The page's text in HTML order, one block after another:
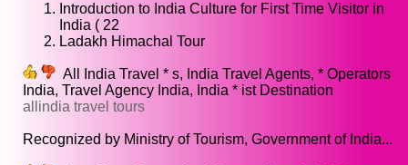
Introduction to India Culture for First Time Visitor in
India ( 22
Ladakh Himachal Tour
All India Travel * s, India Travel Agents, * Operators
India, Travel Agency India, India * ist Destination
allindia travel tours
Recognized by Ministry of Tourism, Government of India...